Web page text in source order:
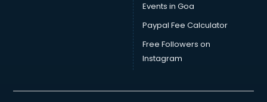
Wedding consultant in mohali
Weight Loss consultant in mohali
Events in Goa
Paypal Fee Calculator
Free Followers on
Instagram